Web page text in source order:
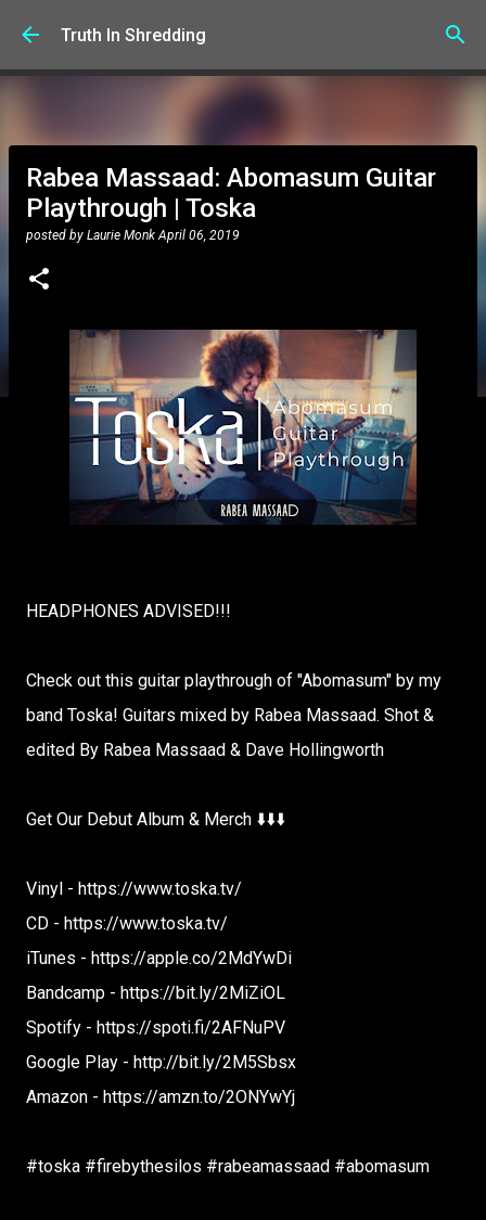
Skip to main content
Truth In Shredding
Rabea Massaad: Abomasum Guitar
Playthrough | Toska
posted by Laurie Monk April 06, 2019
HEADPHONES ADVISED!!!
Check out this guitar playthrough of "Abomasum" by my
band Toska! Guitars mixed by Rabea Massaad. Shot &
edited By Rabea Massaad & Dave Hollingworth
Get Our Debut Album & Merch ⬇️⬇️⬇️
Vinyl - https://www.toska.tv/
CD - https://www.toska.tv/
iTunes - https://apple.co/2MdYwDi
Bandcamp - https://bit.ly/2MiZiOL
Spotify - https://spoti.fi/2AFNuPV
Google Play - http://bit.ly/2M5Sbsx
Amazon - https://amzn.to/2ONYwYj
#toska #firebythesilos #rabeamassaad #abomasum